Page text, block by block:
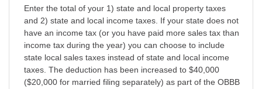
Enter the total of your 1) state and local property taxes
and 2) state and local income taxes. If your state does not
have an income tax (or you have paid more sales tax than
income tax during the year) you can choose to include
state local sales taxes instead of state and local income
taxes. The deduction has been increased to $40,000
($20,000 for married filing separately) as part of the OBBB